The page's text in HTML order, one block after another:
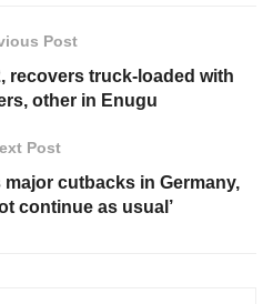
Post
recovers truck-loaded with
other in Enugu
Post
cutbacks in Germany,
continue as usual’